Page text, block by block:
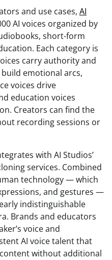
and use cases, AI
AI voices organized by
short-form
Each category is
carry authority and
emotional arcs,
voices drive
education voices
Creators can find the
recording sessions or
with AI Studios’
services. Combined
technology — which
and gestures —
indistinguishable
Brands and educators
voice and
AI voice talent that
without additional